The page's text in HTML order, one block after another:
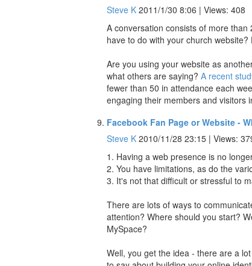
Steve K 2011/1/30 8:06 | Views: 408
A conversation consists of more
have to do with your church website?
Are you using your website as
what others are saying? A recent
fewer than 50 in attendance each
engaging their members and visitors
Facebook Fan Page or Website -
Steve K 2010/11/28 23:15 | Views:
1. Having a web presence is no
2. You have limitations, as do the
3. It's not that difficult or stressful to
There are lots of ways to
attention? Where should you start?
MySpace?
Well, you get the idea - there are a